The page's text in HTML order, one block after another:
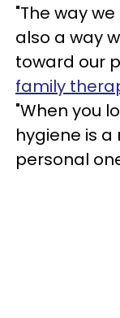
"The way
also a way
toward our
family
"When you
hygiene is a
personal